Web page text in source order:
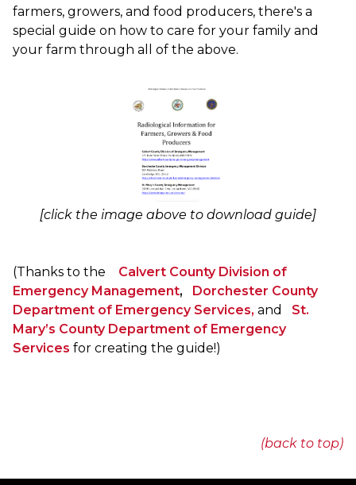
farmers, growers, and food producers, there's a
special guide on how to care for your family and
your farm through all of the above.
[click the image above to download guide]
(Thanks to the
Calvert County Division of
Emergency Management,
Dorchester County
Department of Emergency Services, and
St.
Mary’s County Department of Emergency
Services for creating the guide!)
(back to top)